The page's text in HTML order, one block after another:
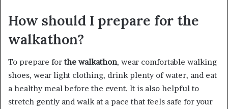
How should I prepare for the
walkathon?
To prepare forthe walkathon, wear comfortable walking
shoes, wear light clothing, drink plenty of water, and eat
a healthy meal before the event. It is also helpful to
stretch gently and walk at a pace that feels safe for your